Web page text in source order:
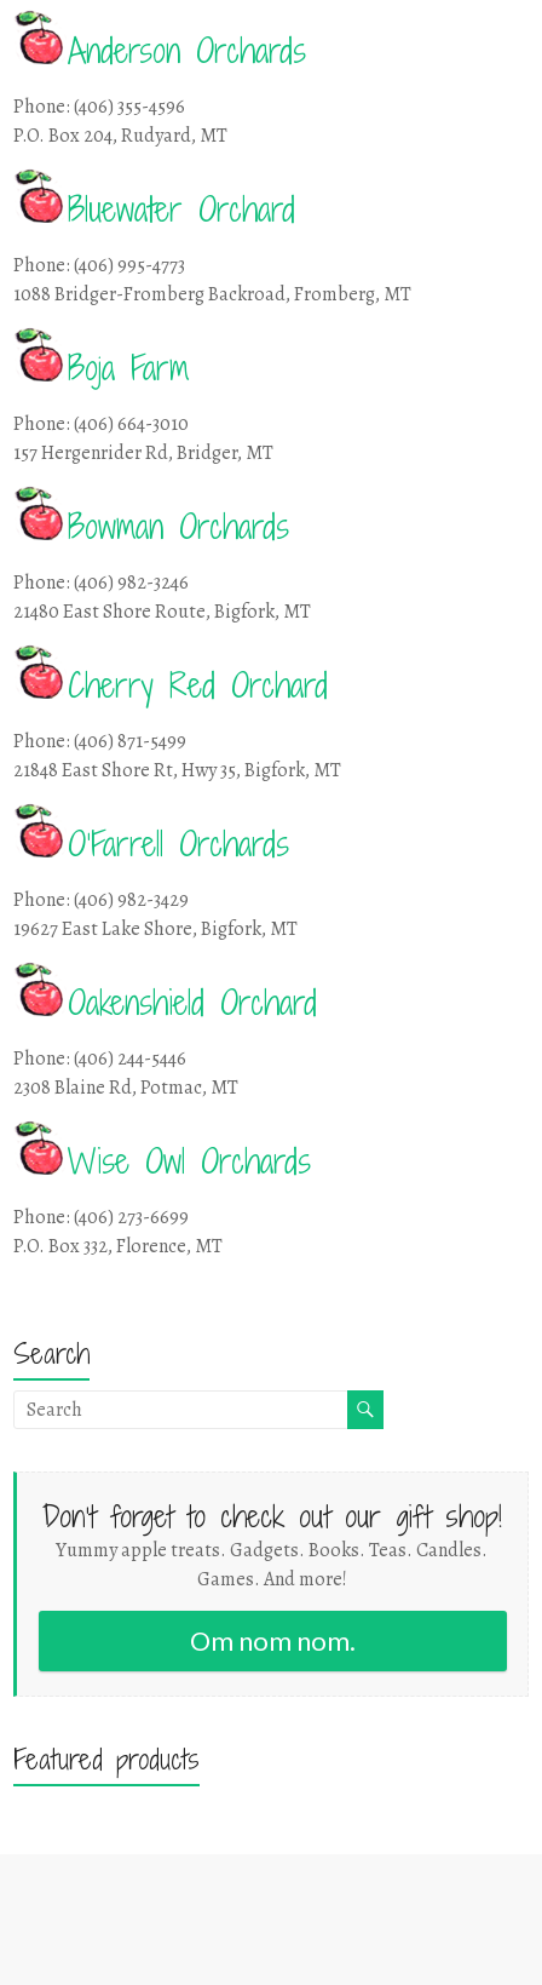
Anderson Orchards
Phone: (406) 355-4596
P.O. Box 204, Rudyard, MT
Bluewater Orchard
Phone: (406) 995-4773
1088 Bridger-Fromberg Backroad, Fromberg, MT
Boja Farm
Phone: (406) 664-3010
157 Hergenrider Rd, Bridger, MT
Bowman Orchards
Phone: (406) 982-3246
21480 East Shore Route, Bigfork, MT
Cherry Red Orchard
Phone: (406) 871-5499
21848 East Shore Rt, Hwy 35, Bigfork, MT
O’Farrell Orchards
Phone: (406) 982-3429
19627 East Lake Shore, Bigfork, MT
Oakenshield Orchard
Phone: (406) 244-5446
2308 Blaine Rd, Potmac, MT
Wise Owl Orchards
Phone: (406) 273-6699
P.O. Box 332, Florence, MT
Search
Don't forget to check out our gift shop!
Yummy apple treats. Gadgets. Books. Teas. Candles.
Games. And more!
Om nom nom.
Featured products